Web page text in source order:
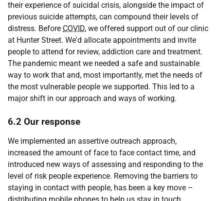
their experience of suicidal crisis, alongside the impact of
previous suicide attempts, can compound their levels of
distress. Before COVID, we offered support out of our clinic
at Hunter Street. We'd allocate appointments and invite
people to attend for review, addiction care and treatment.
The pandemic meant we needed a safe and sustainable
way to work that and, most importantly, met the needs of
the most vulnerable people we supported. This led to a
major shift in our approach and ways of working.
6.2 Our response
We implemented an assertive outreach approach,
increased the amount of face to face contact time, and
introduced new ways of assessing and responding to the
level of risk people experience. Removing the barriers to
staying in contact with people, has been a key move –